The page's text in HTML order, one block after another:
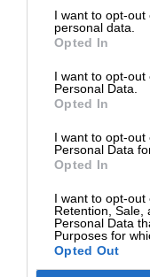
I want to opt-
personal data.
Opted In
I want to opt-out
Personal Data.
Opted In
I want to opt-
Personal Data
Opted In
I want to opt-out
Retention, Sale,
Personal Data
Purposes for
Opted Out